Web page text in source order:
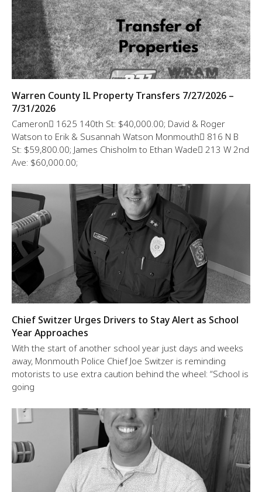
Warren County IL Property Transfers 7/27/2026 –
7/31/2026
Cameron 1625 140th St: $40,000.00; David & Roger
Watson to Erik & Susannah Watson Monmouth 816 N B
St: $59,800.00; James Chisholm to Ethan Wade 213 W 2nd
Ave: $60,000.00;
Chief Switzer Urges Drivers to Stay Alert as School
Year Approaches
With the start of another school year just days and weeks
away, Monmouth Police Chief Joe Switzer is reminding
motorists to use extra caution behind the wheel: “School is
going